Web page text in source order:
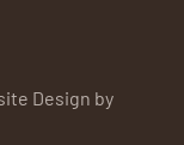
Design by